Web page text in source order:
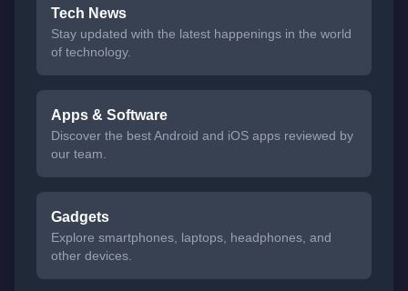
Tech News
Stay updated with the latest happenings in the world
of technology.
Apps & Software
Discover the best Android and iOS apps reviewed by
our team.
Gadgets
Explore smartphones, laptops, headphones, and
other devices.